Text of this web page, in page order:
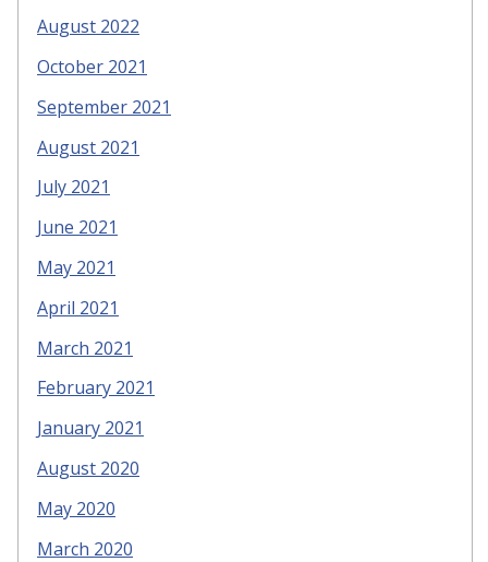
August 2022
October 2021
September 2021
August 2021
July 2021
June 2021
May 2021
April 2021
March 2021
February 2021
January 2021
August 2020
May 2020
March 2020